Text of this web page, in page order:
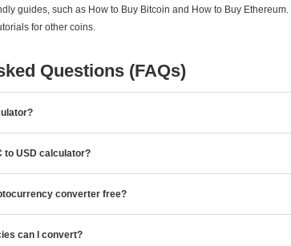
guides, such as How to Buy Bitcoin and How to Buy Ethereum.
for other coins.
Questions (FAQs)
to USD calculator?
converter free?
can I convert?